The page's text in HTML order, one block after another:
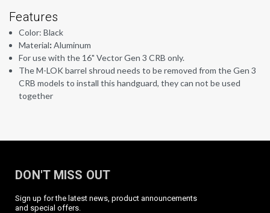
Features
Color: Black
Material:Aluminum
For use with the 16" Vector Gen 3 CRB only.
The M-LOK barrel shroud needs to be removed from the Gen 3
CRB models to install this handguard, they can not be used
together
DON'T MISS OUT
Sign up for the latest news, product announcements
and special offers.